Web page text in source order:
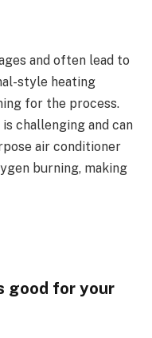
and often lead to
style heating
for the process.
challenging and can
air conditioner
burning, making
good for your